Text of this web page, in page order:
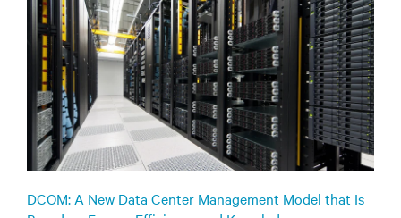
DCOM: A New Data Center Management Model that Is